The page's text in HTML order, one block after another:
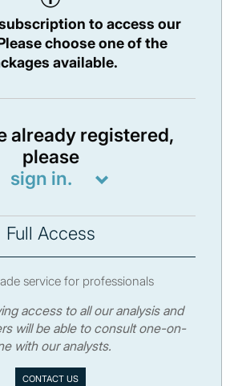
to access our
choose one of the
available.
already registered,
please
sign in.
Full Access
service for professionals
access to all our analysis and
will be able to consult one-on-
with our analysts.
CONTACT US